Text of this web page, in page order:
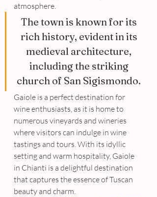
atmosphere.
The town is known for its
rich history, evident in its
medieval architecture,
including the striking
church of San Sigismondo.
Gaiole is a perfect destination for
wine enthusiasts, as it is home to
numerous vineyards and wineries
where visitors can indulge in wine
tastings and tours. With its idyllic
setting and warm hospitality, Gaiole
in Chianti is a delightful destination
that captures the essence of Tuscan
beauty and charm.